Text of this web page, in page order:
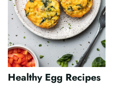
Healthy Egg Recipes